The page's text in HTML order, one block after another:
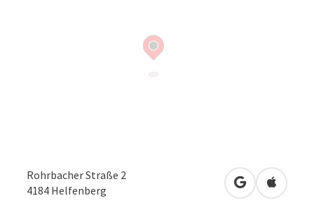
Rohrbacher Straße 2
4184 Helfenberg open inOpen in